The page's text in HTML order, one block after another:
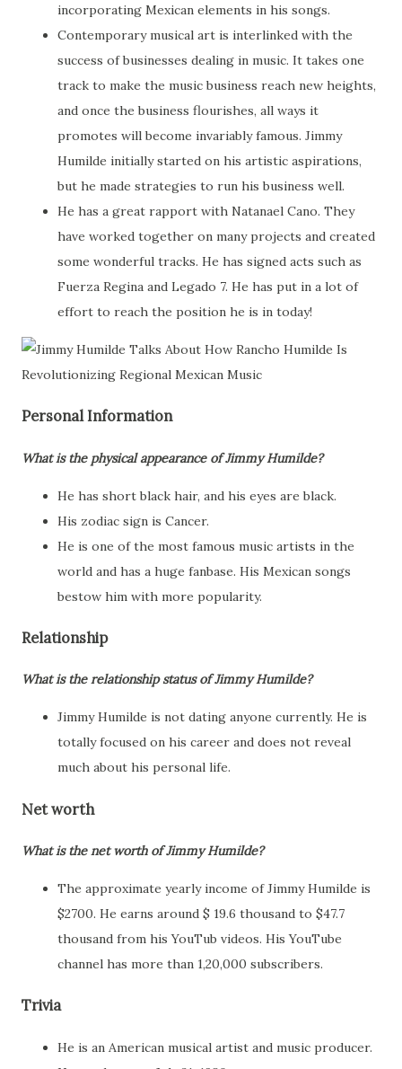
incorporating Mexican elements in his songs.
Contemporary musical art is interlinked with the
success of businesses dealing in music. It takes one
track to make the music business reach new heights,
and once the business flourishes, all ways it
promotes will become invariably famous. Jimmy
Humilde initially started on his artistic aspirations,
but he made strategies to run his business well.
He has a great rapport with Natanael Cano. They
have worked together on many projects and created
some wonderful tracks. He has signed acts such as
Fuerza Regina and Legado 7. He has put in a lot of
effort to reach the position he is in today!
Personal Information
What is the physical appearance of Jimmy Humilde?
He has short black hair, and his eyes are black.
His zodiac sign is Cancer.
He is one of the most famous music artists in the
world and has a huge fanbase. His Mexican songs
bestow him with more popularity.
Relationship
What is the relationship status of Jimmy Humilde?
Jimmy Humilde is not dating anyone currently. He is
totally focused on his career and does not reveal
much about his personal life.
Net worth
What is the net worth of Jimmy Humilde?
The approximate yearly income of Jimmy Humilde is
$2700. He earns around $ 19.6 thousand to $47.7
thousand from his YouTub videos. His YouTube
channel has more than 1,20,000 subscribers.
Trivia
He is an American musical artist and music producer.